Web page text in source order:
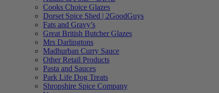
Cooks Choice Glazes
Dorset Spice Shed | 2GoodGuys
Fats and Gravy’s
Great British Butcher Glazes
Mrs Darlingtons
Madhurban Curry Sauce
Other Retail Products
Pasta and Sauces
Park Life Dog Treats
Shropshire Spice Company